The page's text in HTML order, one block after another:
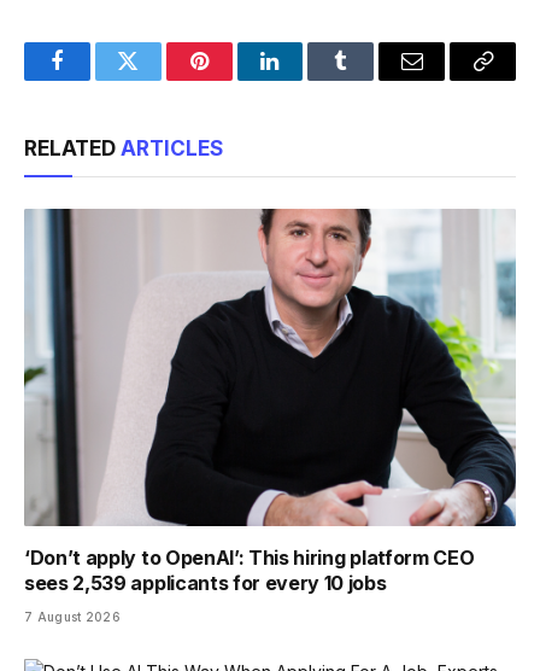
FacebookTwitter PinterestLinkedInTumblr Email
Copy
RELATED ARTICLES
‘Don’t apply to OpenAI’: This hiring platform CEO
sees 2,539 applicants for every 10 jobs
7 August 2026